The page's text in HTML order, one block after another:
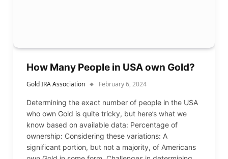
How Many People in USA own Gold?
Gold IRA Association February 6, 2024
Determining the exact number of people in the USA
who own Gold is quite tricky, but here’s what we
know based on available data: Percentage of
ownership: Considering these variations: A
significant portion, but not a majority, of Americans